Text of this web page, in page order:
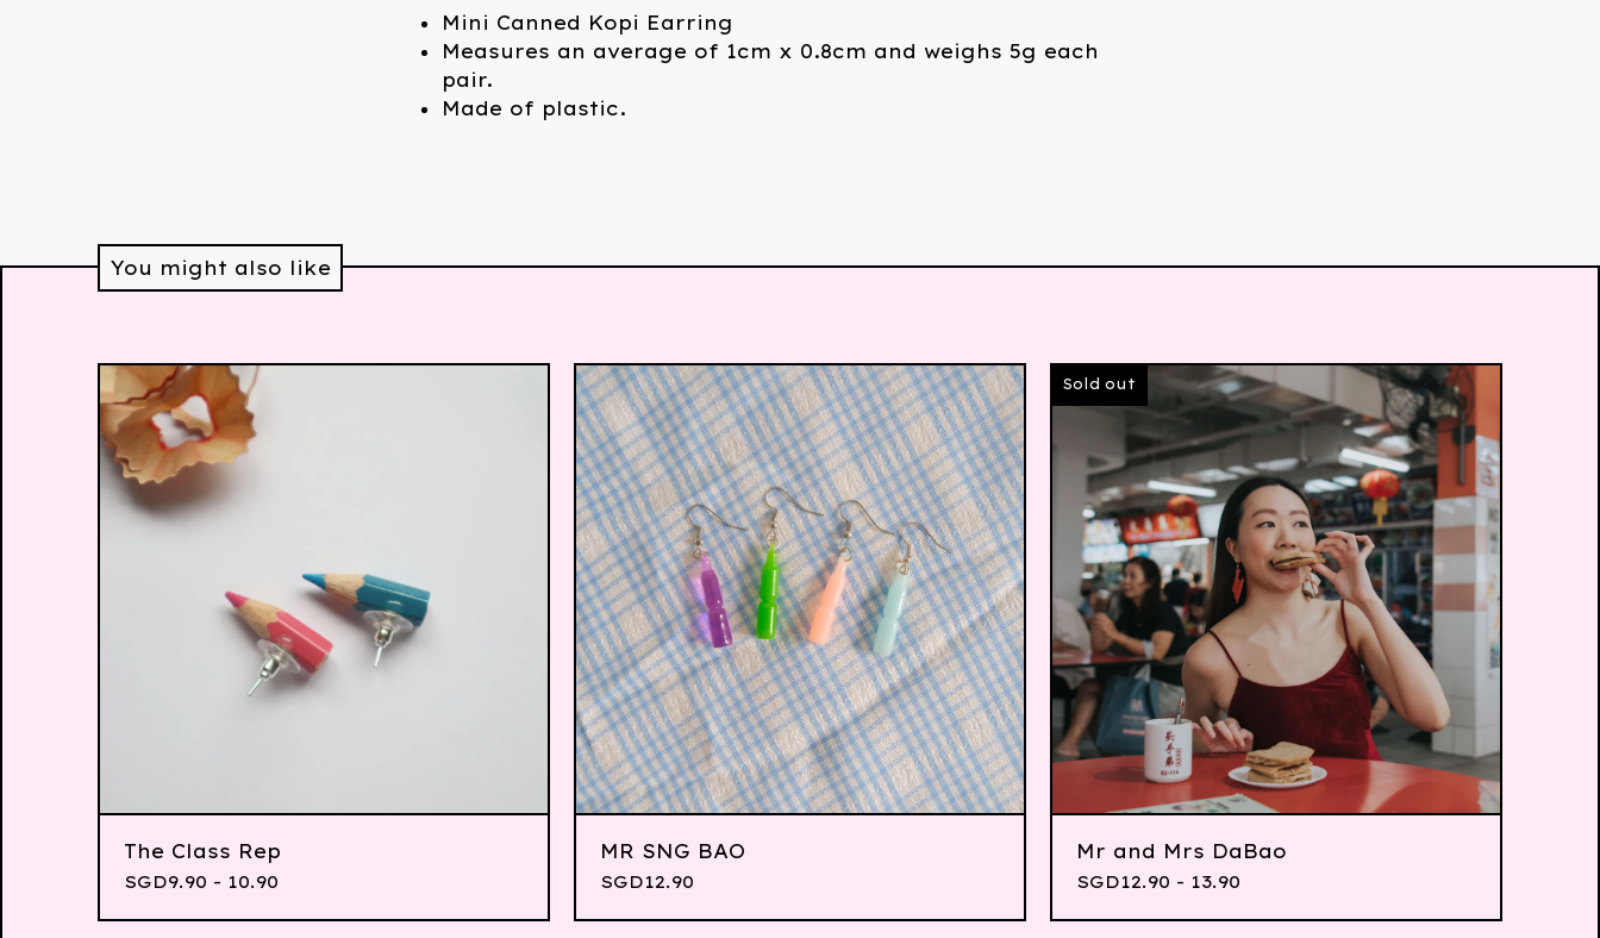
Mini Canned Kopi Earring
Measures an average of 1cm x 0.8cm and weighs 5g each
pair.
Made of plastic.
You might also like
The Class Rep
SGD9.90 - 10.90
MR SNG BAO
SGD12.90
Sold out
Mr and Mrs DaBao
SGD12.90 - 13.90